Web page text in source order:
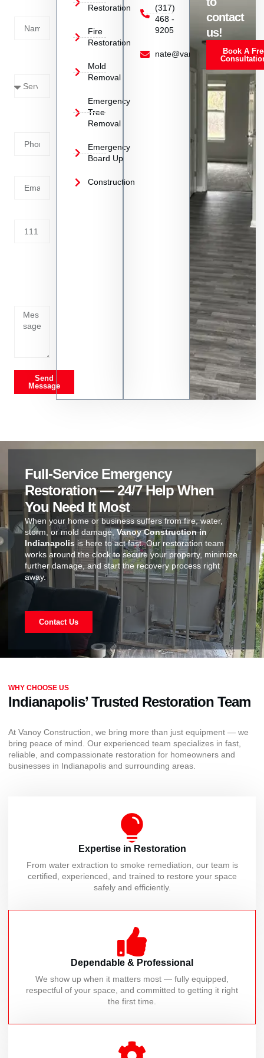
Send
Message
Restoration
Fire
Restoration
Mold
Removal
Emergency
Tree
Removal
Emergency
Board Up
Construction
(317)
468 -
9205
nate@vanoyrestoration.com
contact
us!
Book A
Full-Service Emergency
Restoration — 24/7 Help When
You Need It Most
When your home or business suffers from fire, water,
storm, or mold damage,Vanoy Construction in
Indianapolis is here to act fast. Our restoration team
works around the clock to secure your property, minimize
further damage, and start the recovery process right
away.
Contact Us
WHY CHOOSE US
Indianapolis’ Trusted Restoration Team
At Vanoy Construction, we bring more than just equipment — we
bring peace of mind. Our experienced team specializes in fast,
reliable, and compassionate restoration for homeowners and
businesses in Indianapolis and surrounding areas.
Expertise in Restoration
From water extraction to smoke remediation, our team is
certified, experienced, and trained to restore your space
safely and efficiently.
Dependable & Professional
We show up when it matters most — fully equipped,
respectful of your space, and committed to getting it right
the first time.